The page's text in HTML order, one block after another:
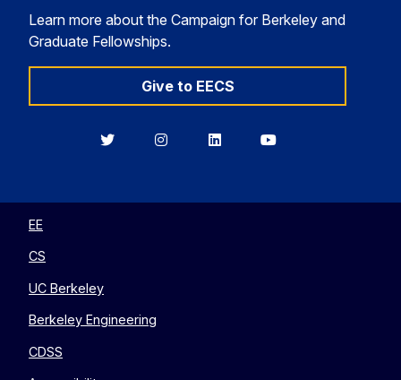
Learn more about the Campaign for Berkeley and
Graduate Fellowships.
Give to EECS
BerkeleyBerkeleyBerkeleyBerkeley
EE
CS
UC Berkeley
Berkeley Engineering
CDSS